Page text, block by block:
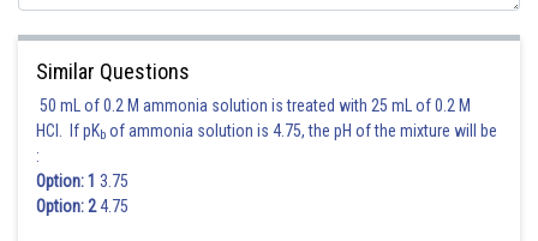
Similar Questions
50 mL of 0.2 M ammonia solution is treated with 25 mL of 0.2 M
HCl. If pKb of ammonia solution is 4.75, the pH of the mixture will be
:
Option: 1 3.75
Option: 24.75